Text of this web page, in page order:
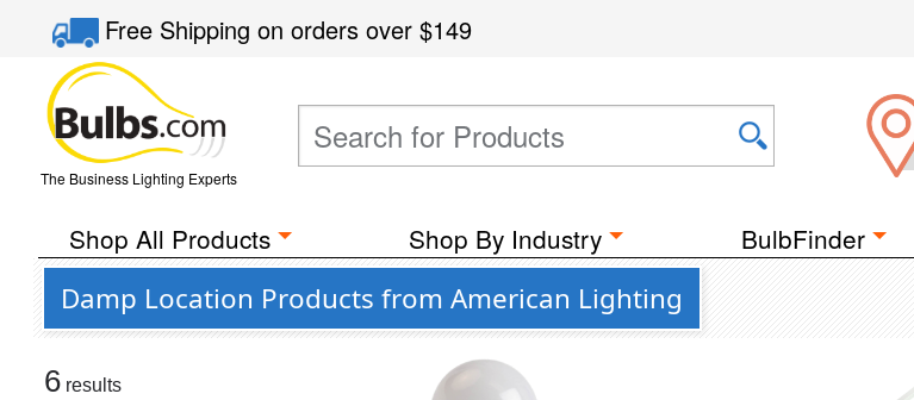
Free Shippingon orders over$149
The Business Lighting Experts
Shop All Products Shop By Industry BulbFinder
Damp Location Products from American Lighting
6 results